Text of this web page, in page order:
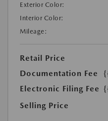
Exterior Color:
Interior Color:
Mileage:
Retail Price
Documentation Fee
Electronic Filing Fee
Selling Price